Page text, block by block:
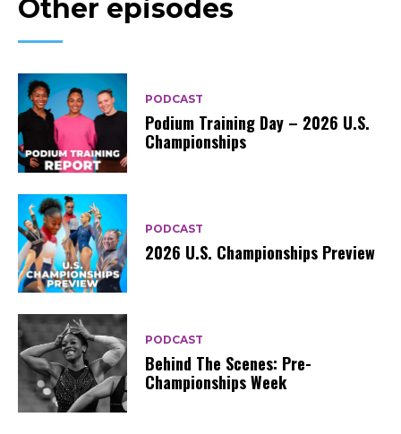
Other episodes
PODCAST
Podium Training Day – 2026 U.S.
Championships
PODCAST
2026 U.S. Championships Preview
PODCAST
Behind The Scenes: Pre-
Championships Week